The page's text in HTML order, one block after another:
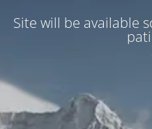
Site will be available